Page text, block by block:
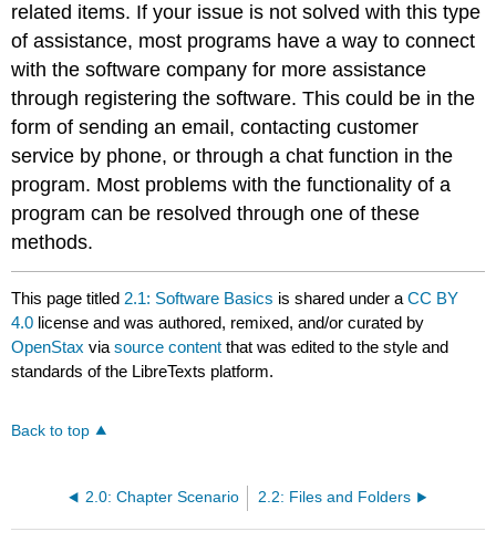
related items. If your issue is not solved with this type
of assistance, most programs have a way to connect
with the software company for more assistance
through registering the software. This could be in the
form of sending an email, contacting customer
service by phone, or through a chat function in the
program. Most problems with the functionality of a
program can be resolved through one of these
methods.
This page titled 2.1: Software Basics is shared under aCC BY
4.0 license and was authored, remixed, and/or curated by
OpenStax viasource content that was edited to the style and
standards of the LibreTexts platform.
Back to top
2.0: Chapter Scenario 2.2: Files and Folders